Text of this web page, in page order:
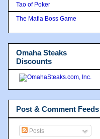
Tao of Poker
The Mafia Boss Game
Omaha Steaks
Discounts
Post & Comment Feeds
Posts